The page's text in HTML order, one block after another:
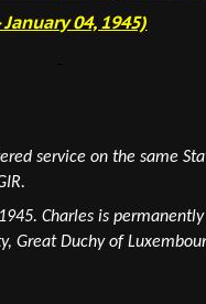
January 04, 1945)
service on the same
1945. Charles is
, Great Duchy of